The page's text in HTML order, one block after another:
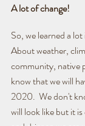
A lot of change!
So, we learned a
About weather,
community, native
know that we will
2020.  We don't
will look like but it